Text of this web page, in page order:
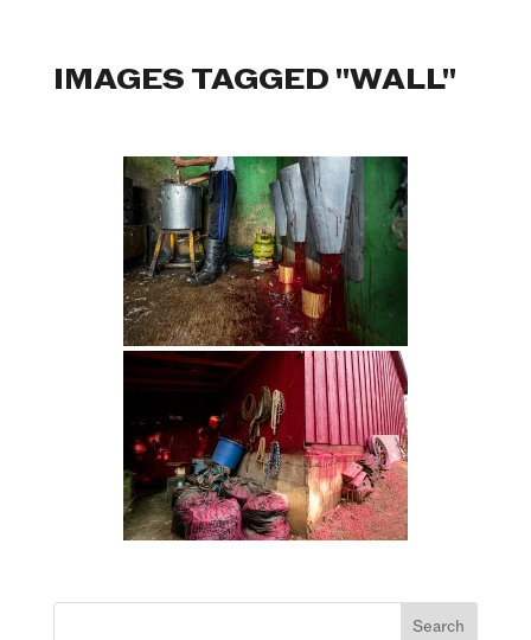
IMAGES TAGGED "WALL"